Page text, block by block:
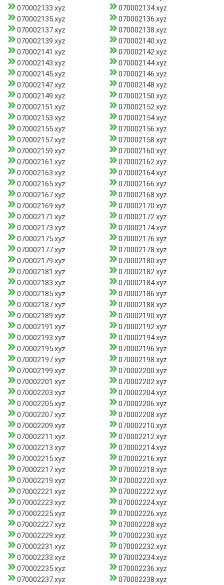
070002133.xyz
070002134.xyz
070002135.xyz
070002136.xyz
070002137.xyz
070002138.xyz
070002139.xyz
070002140.xyz
070002141.xyz
070002142.xyz
070002143.xyz
070002144.xyz
070002145.xyz
070002146.xyz
070002147.xyz
070002148.xyz
070002149.xyz
070002150.xyz
070002151.xyz
070002152.xyz
070002153.xyz
070002154.xyz
070002155.xyz
070002156.xyz
070002157.xyz
070002158.xyz
070002159.xyz
070002160.xyz
070002161.xyz
070002162.xyz
070002163.xyz
070002164.xyz
070002165.xyz
070002166.xyz
070002167.xyz
070002168.xyz
070002169.xyz
070002170.xyz
070002171.xyz
070002172.xyz
070002173.xyz
070002174.xyz
070002175.xyz
070002176.xyz
070002177.xyz
070002178.xyz
070002179.xyz
070002180.xyz
070002181.xyz
070002182.xyz
070002183.xyz
070002184.xyz
070002185.xyz
070002186.xyz
070002187.xyz
070002188.xyz
070002189.xyz
070002190.xyz
070002191.xyz
070002192.xyz
070002193.xyz
070002194.xyz
070002195.xyz
070002196.xyz
070002197.xyz
070002198.xyz
070002199.xyz
070002200.xyz
070002201.xyz
070002202.xyz
070002203.xyz
070002204.xyz
070002205.xyz
070002206.xyz
070002207.xyz
070002208.xyz
070002209.xyz
070002210.xyz
070002211.xyz
070002212.xyz
070002213.xyz
070002214.xyz
070002215.xyz
070002216.xyz
070002217.xyz
070002218.xyz
070002219.xyz
070002220.xyz
070002221.xyz
070002222.xyz
070002223.xyz
070002224.xyz
070002225.xyz
070002226.xyz
070002227.xyz
070002228.xyz
070002229.xyz
070002230.xyz
070002231.xyz
070002232.xyz
070002233.xyz
070002234.xyz
070002235.xyz
070002236.xyz
070002237.xyz
070002238.xyz